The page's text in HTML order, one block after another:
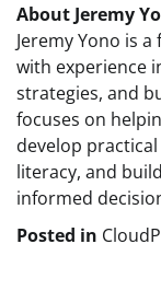
About Jeremy
Jeremy Yono is
with experience
strategies, and
focuses on
develop
literacy, and
informed
Posted in